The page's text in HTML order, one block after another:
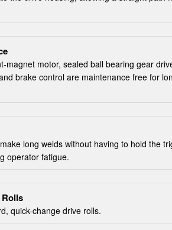
magnet motor, sealed ball bearing gear
brake control are maintenance free for
long welds without having to hold the
operator fatigue.
quick-change drive rolls.